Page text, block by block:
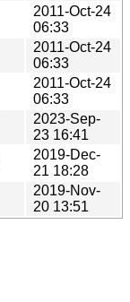
2011-Oct-24
06:33
2011-Oct-24
06:33
2011-Oct-24
06:33
2023-Sep-
23 16:41
2019-Dec-
21 18:28
2019-Nov-
20 13:51